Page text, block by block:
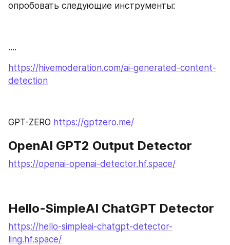
опробовать следующие инструменты:
....
https://hivemoderation.com/ai-generated-content-
detection
GPT-ZERO https://gptzero.me/
OpenAI GPT2 Output Detector
https://openai-openai-detector.hf.space/
Hello-SimpleAI ChatGPT Detector
https://hello-simpleai-chatgpt-detector-
ling.hf.space/